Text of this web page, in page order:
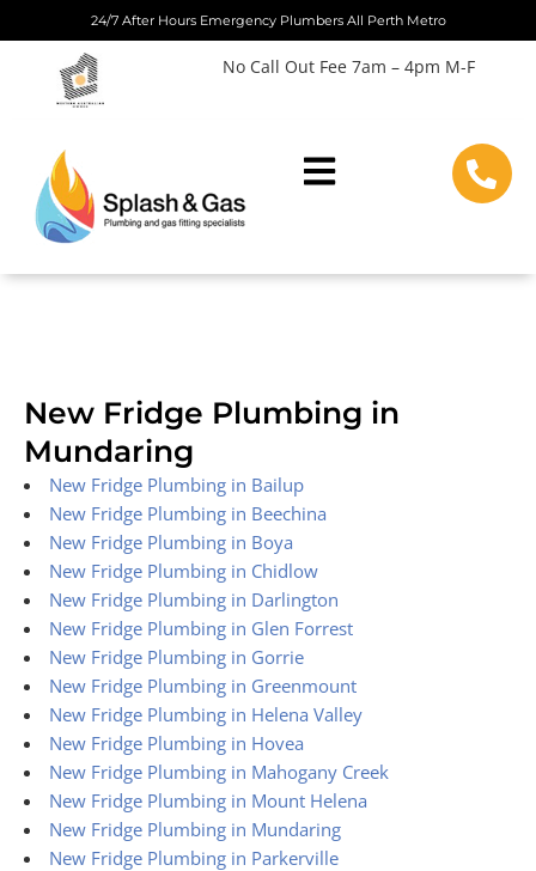
to
content
24/7 After Hours Emergency Plumbers All Perth Metro
No Call Out Fee 7am – 4pm M-F
New Fridge Plumbing in
Mundaring
New Fridge Plumbing in Bailup
New Fridge Plumbing in Beechina
New Fridge Plumbing in Boya
New Fridge Plumbing in Chidlow
New Fridge Plumbing in Darlington
New Fridge Plumbing in Glen Forrest
New Fridge Plumbing in Gorrie
New Fridge Plumbing in Greenmount
New Fridge Plumbing in Helena Valley
New Fridge Plumbing in Hovea
New Fridge Plumbing in Mahogany Creek
New Fridge Plumbing in Mount Helena
New Fridge Plumbing in Mundaring
New Fridge Plumbing in Parkerville